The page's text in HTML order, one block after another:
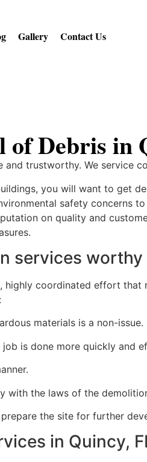
Gallery Contact Us
of Debris in
trustworthy. We service
you will want to get
safety concerns
on quality and
services
coordinated effort
materials is a non-issue.
is done more quickly and
the laws of the
the site for further
in Quincy,